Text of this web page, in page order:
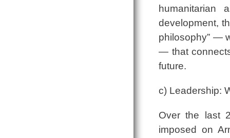
humanitarian
development,
philosophy” ―
― that
future.
c) Leadership:
Over the last
imposed on